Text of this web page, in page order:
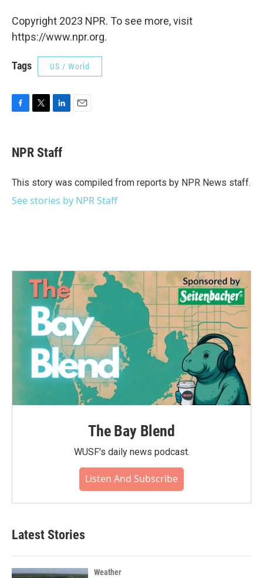
Copyright 2023 NPR. To see more, visit
https://www.npr.org.
Tags US / World
e
b
o
t
t
r
k
e
I
NPR Staff
This story was compiled from reports by NPR News staff.
See stories by NPR Staff
The Bay Blend
WUSF's daily news podcast.
Listen And Subscribe
Latest Stories
Weather